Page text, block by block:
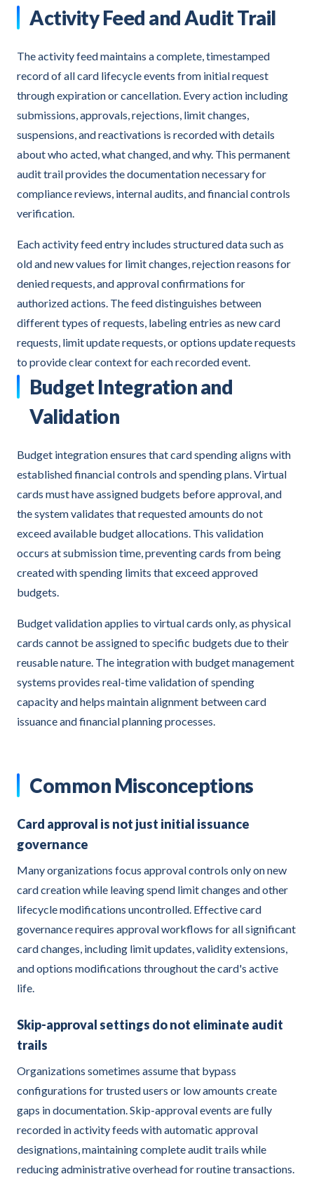
Activity Feed and Audit Trail
The activity feed maintains a complete, timestamped
record of all card lifecycle events from initial request
through expiration or cancellation. Every action including
submissions, approvals, rejections, limit changes,
suspensions, and reactivations is recorded with details
about who acted, what changed, and why. This permanent
audit trail provides the documentation necessary for
compliance reviews, internal audits, and financial controls
verification.
Each activity feed entry includes structured data such as
old and new values for limit changes, rejection reasons for
denied requests, and approval confirmations for
authorized actions. The feed distinguishes between
different types of requests, labeling entries as new card
requests, limit update requests, or options update requests
to provide clear context for each recorded event.
Budget Integration and
Validation
Budget integration ensures that card spending aligns with
established financial controls and spending plans. Virtual
cards must have assigned budgets before approval, and
the system validates that requested amounts do not
exceed available budget allocations. This validation
occurs at submission time, preventing cards from being
created with spending limits that exceed approved
budgets.
Budget validation applies to virtual cards only, as physical
cards cannot be assigned to specific budgets due to their
reusable nature. The integration with budget management
systems provides real-time validation of spending
capacity and helps maintain alignment between card
issuance and financial planning processes.
Common Misconceptions
Card approval is not just initial issuance
governance
Many organizations focus approval controls only on new
card creation while leaving spend limit changes and other
lifecycle modifications uncontrolled. Effective card
governance requires approval workflows for all significant
card changes, including limit updates, validity extensions,
and options modifications throughout the card's active
life.
Skip-approval settings do not eliminate audit
trails
Organizations sometimes assume that bypass
configurations for trusted users or low amounts create
gaps in documentation. Skip-approval events are fully
recorded in activity feeds with automatic approval
designations, maintaining complete audit trails while
reducing administrative overhead for routine transactions.